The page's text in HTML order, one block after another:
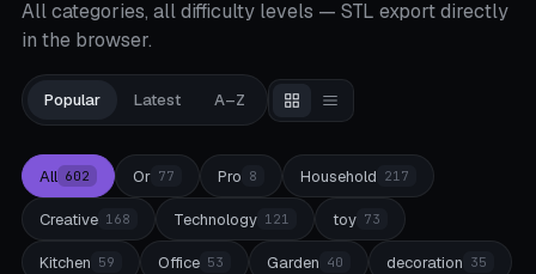
All categories, all difficulty levels — STL export directly
in the browser.
Popular Latest A–Z
All 602 Or 77 Pro 8 Household 217
Creative 168 Technology 121 toy 73
Kitchen 59 Office 53 Garden 40 decoration 35